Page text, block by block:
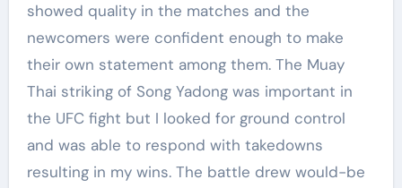
showed quality in the matches and the
newcomers were confident enough to make
their own statement among them. The Muay
Thai striking of Song Yadong was important in
the UFC fight but I looked for ground control
and was able to respond with takedowns
resulting in my wins. The battle drew would-be